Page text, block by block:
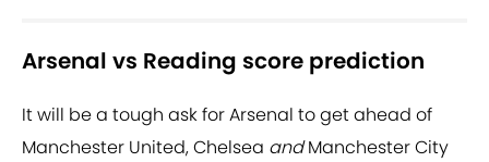
Arsenal vs Reading score prediction
It will be a tough ask for Arsenal to get ahead of
Manchester United, Chelsea andManchester City